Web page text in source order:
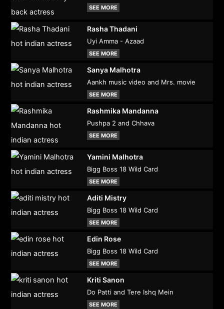
SEE MORE
Rasha Thadani
Uyi Amma - Azaad
SEE MORE
Sanya Malhotra
Aankh music video and Mrs. movie
SEE MORE
Rashmika Mandanna
Pushpa 2 and Chhava
SEE MORE
Yamini Malhotra
Bigg Boss 18 Wild Card
SEE MORE
Aditi Mistry
Bigg Boss 18 Wild Card
SEE MORE
Edin Rose
Bigg Boss 18 Wild Card
SEE MORE
Kriti Sanon
Do Patti and Tere Ishq Mein
SEE MORE